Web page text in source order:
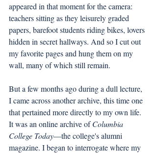
appeared in that moment for the camera:
teachers sitting as they leisurely graded
papers, barefoot students riding bikes, lovers
hidden in secret hallways. And so I cut out
my favorite pages and hung them on my
wall, many of which still remain.
But a few months ago during a dull lecture,
I came across another archive, this time one
that pertained more directly to my own life.
It was an online archive of Columbia
College Today—the college's alumni
magazine. I began to interrogate where my